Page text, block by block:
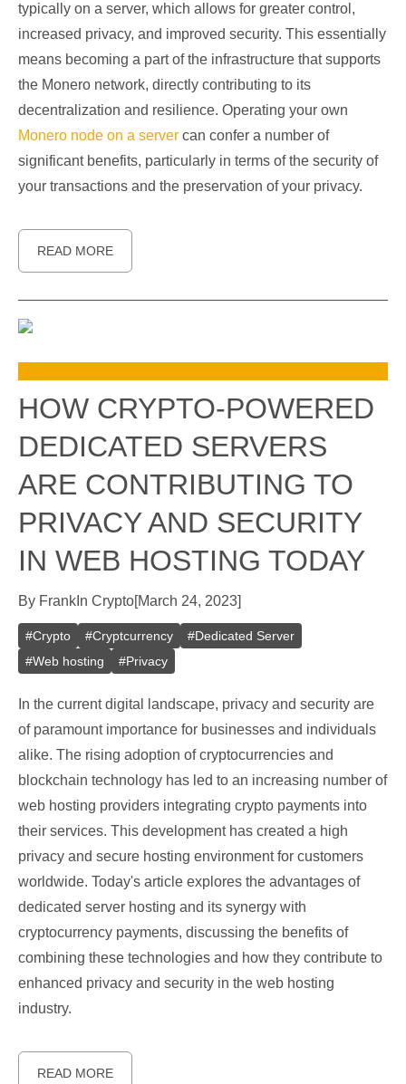
typically on a server, which allows for greater control,
increased privacy, and improved security. This essentially
means becoming a part of the infrastructure that supports
the Monero network, directly contributing to its
decentralization and resilience. Operating your own
Monero node on a server can confer a number of
significant benefits, particularly in terms of the security of
your transactions and the preservation of your privacy.
READ MORE
HOW CRYPTO-POWERED
DEDICATED SERVERS
ARE CONTRIBUTING TO
PRIVACY AND SECURITY
IN WEB HOSTING TODAY
By Frank In Crypto[March 24, 2023]
#Crypto #Cryptcurrency #Dedicated Server
#Web hosting #Privacy
In the current digital landscape, privacy and security are
of paramount importance for businesses and individuals
alike. The rising adoption of cryptocurrencies and
blockchain technology has led to an increasing number of
web hosting providers integrating crypto payments into
their services. This development has created a high
privacy and secure hosting environment for customers
worldwide. Today's article explores the advantages of
dedicated server hosting and its synergy with
cryptocurrency payments, discussing the benefits of
combining these technologies and how they contribute to
enhanced privacy and security in the web hosting
industry.
READ MORE